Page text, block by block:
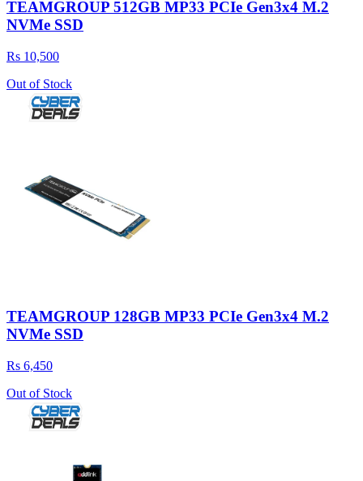
TEAMGROUP 512GB MP33 PCIe Gen3x4 M.2
NVMe SSD
Rs 10,500
Out of Stock
TEAMGROUP 128GB MP33 PCIe Gen3x4 M.2
NVMe SSD
Rs 6,450
Out of Stock